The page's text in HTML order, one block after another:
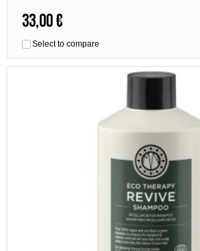
33,00 €
Select to compare